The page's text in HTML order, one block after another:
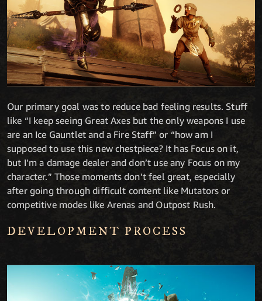
Our primary goal was to reduce bad feeling results. Stuff
like “I keep seeing Great Axes but the only weapons I use
are an Ice Gauntlet and a Fire Staff” or “how am I
supposed to use this new chestpiece? It has Focus on it,
but I’m a damage dealer and don’t use any Focus on my
character.” Those moments don’t feel great, especially
after going through difficult content like Mutators or
competitive modes like Arenas and Outpost Rush.
DEVELOPMENT PROCESS